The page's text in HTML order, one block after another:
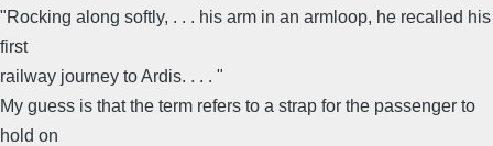
"Rocking along softly, . . . his arm in an armloop, he recalled his
first
railway journey to Ardis. . . . "
My guess is that the term refers to a strap for the passenger to
hold on